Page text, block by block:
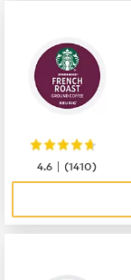
4.6 |(1410)